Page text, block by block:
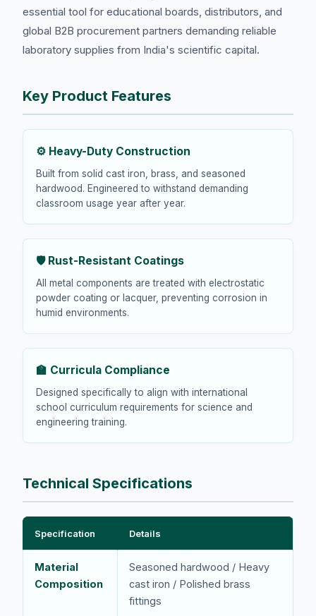
essential tool for educational boards, distributors, and
global B2B procurement partners demanding reliable
laboratory supplies from India's scientific capital.
Key Product Features
⚙️ Heavy-Duty Construction
Built from solid cast iron, brass, and seasoned
hardwood. Engineered to withstand demanding
classroom usage year after year.
🛡️ Rust-Resistant Coatings
All metal components are treated with electrostatic
powder coating or lacquer, preventing corrosion in
humid environments.
🏫 Curricula Compliance
Designed specifically to align with international
school curriculum requirements for science and
engineering training.
Technical Specifications
Specification Details
Material
Composition
Seasoned hardwood / Heavy
cast iron / Polished brass
fittings